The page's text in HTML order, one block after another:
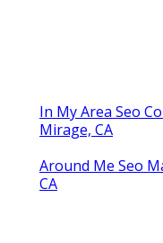
In My Area Seo
Mirage, CA
Around Me Seo
CA